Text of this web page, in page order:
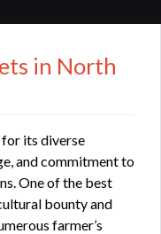
in North
its diverse
and commitment to
One of the best
bounty and
farmer’s